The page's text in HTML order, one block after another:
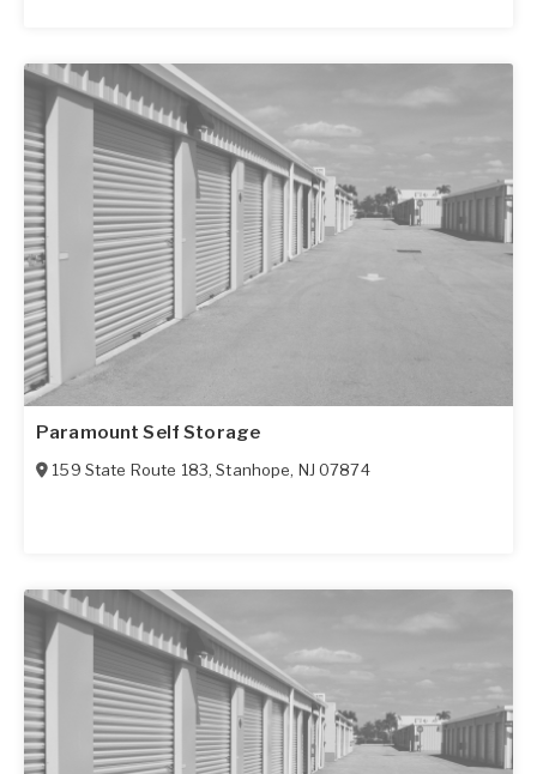
Paramount Self Storage
159 State Route 183,Stanhope, NJ 07874